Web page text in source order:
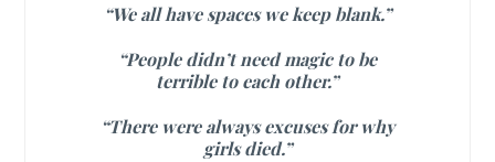
“We all have spaces we keep blank.”
“People didn’t need magic to be
terrible to each other.”
“There were always excuses for why
girls died.”